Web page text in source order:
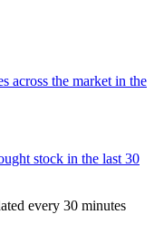
across the market in the
stock in the last 30
every 30 minutes